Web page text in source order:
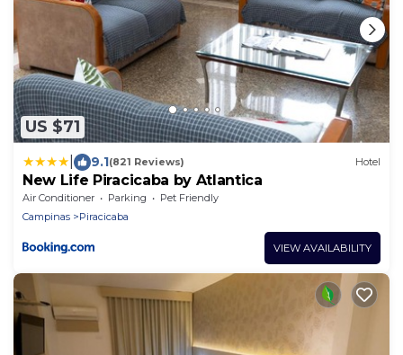
US $71
9.1(821 Reviews) Hotel
New Life Piracicaba by Atlantica
Air Conditioner Parking
Pet Friendly
Campinas
Piracicaba
VIEW AVAILABILITY